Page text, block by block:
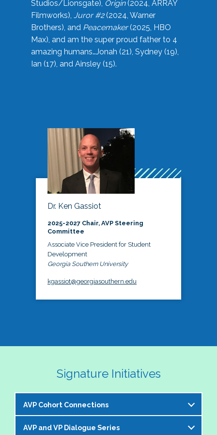
Studios/Lionsgate), Origin(2024, ARRAY
Filmworks), Juror #2(2024, Warner
Brothers), and Peacemaker(2025, HBO
Max), and am the super proud father to 4
amazing humans…Jonah (21), Sydney (19),
Ian (17), and Ainsley (15).
Dr. Ken Gassiot
2025-2027 Chair, AVP Steering
Committee
Associate Vice President for Student
Development
Georgia Southern University
kgassiot@georgiasouthern.edu
Signature Initiatives
AVP Cohort Connections
The NASPA AVP Steering Committee is excited to
AVP and VP Dialogue Series